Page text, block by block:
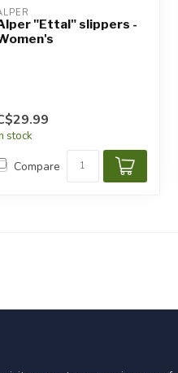
"Ettal" slippers -
stock
Compare